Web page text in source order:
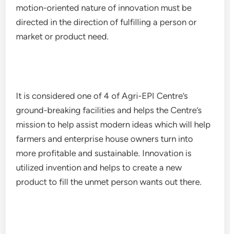
motion-oriented nature of innovation must be
directed in the direction of fulfilling a person or
market or product need.
It is considered one of 4 of Agri-EPI Centre’s
ground-breaking facilities and helps the Centre’s
mission to help assist modern ideas which will help
farmers and enterprise house owners turn into
more profitable and sustainable. Innovation is
utilized invention and helps to create a new
product to fill the unmet person wants out there.